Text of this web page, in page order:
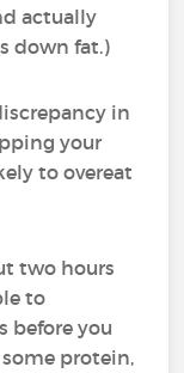
actually
down fat.)
in
your
to overeat
two hours
to
before you
protein,